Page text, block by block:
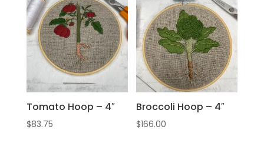
Tomato Hoop – 4″
$83.75
Broccoli Hoop – 4″
$166.00